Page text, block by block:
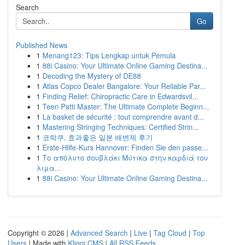
Search
Go
Published News
1 Menang123: Tips Lengkap untuk Pemula
1 88i Casino: Your Ultimate Online Gaming Destina...
1 Decoding the Mystery of DE88
1 Atlas Copco Dealer Bangalore: Your Reliable Par...
1 Finding Relief: Chiropractic Care in Edwardsvil...
1 Teen Patti Master: The Ultimate Complete Beginn...
1 La basket de sécurité : tout comprendre avant d...
1 Mastering Stringing Techniques: Certified Strin...
1 코락쿠, 효과좋은 일본 배변제 후기
1 Erste-Hilfe-Kurs Hannover: Finden Sie den passe...
1 Το απόλυτο σουβλάκι Μύτικα στην καρδιά του
λιμα...
1 88i Casino: Your Ultimate Online Gaming Destina...
Copyright © 2026 | Advanced Search | Live | Tag Cloud | Top
Users | Made with Kliqqi CMS | All RSS Feeds